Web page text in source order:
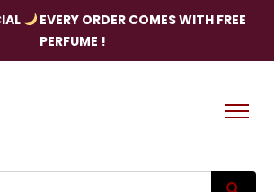
EVERY ORDER COMES WITH FREE
PERFUME !